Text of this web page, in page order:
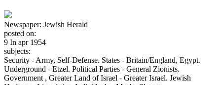
Newspaper: Jewish Herald
posted on:
9 In apr 1954
subjects:
Security - Army, Self-Defense. States - Britain/England, Egypt.
Underground - Etzel. Political Parties - General Zionists.
Government , Greater Land of Israel - Greater Israel. Jewish